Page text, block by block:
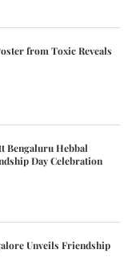
from Toxic Reveals
Bengaluru Hebbal
Day Celebration
Unveils Friendship